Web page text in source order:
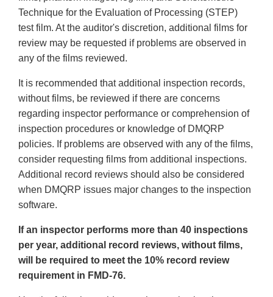
Technique for the Evaluation of Processing (STEP)
test film. At the auditor's discretion, additional films for
review may be requested if problems are observed in
any of the films reviewed.
It is recommended that additional inspection records,
without films, be reviewed if there are concerns
regarding inspector performance or comprehension of
inspection procedures or knowledge of DMQRP
policies. If problems are observed with any of the films,
consider requesting films from additional inspections.
Additional record reviews should also be considered
when DMQRP issues major changes to the inspection
software.
If an inspector performs more than 40 inspections
per year, additional record reviews, without films,
will be required to meet the 10% record review
requirement in FMD-76.